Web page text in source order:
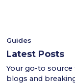
Guides
Latest Posts
Your go-to
blogs and